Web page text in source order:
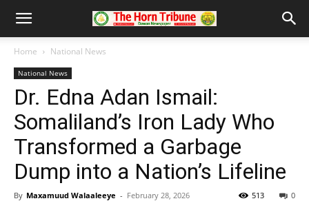
Home National News
National News
Dr. Edna Adan Ismail:
Somaliland’s Iron Lady Who
Transformed a Garbage
Dump into a Nation’s Lifeline
By Maxamuud Walaaleeye - February 28, 2026 0
513